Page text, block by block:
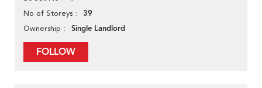
No of Storeys 39
Ownership Single Landlord
FOLLOW